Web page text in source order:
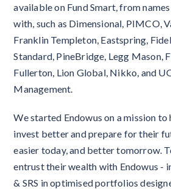
available on Fund Smart, from
with, such as Dimensional, PIMCO,
Franklin Templeton, Eastspring,
Standard, PineBridge, Legg Mason,
Fullerton, Lion Global, Nikko, and
Management.
We started Endowus on a mission to
invest better and prepare for their
easier today, and better tomorrow.
entrust their wealth with Endowus -
& SRS in optimised portfolios